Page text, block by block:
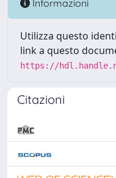
Informazioni
Utilizza questo
link a questo
https://
Citazioni